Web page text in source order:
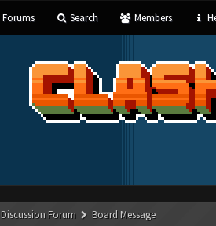
Forums Search Members
Forum Board Message